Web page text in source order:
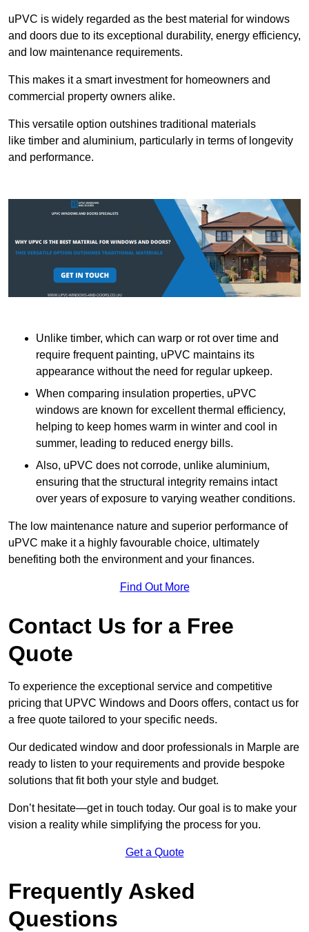
uPVC is widely regarded as the best material for windows
and doors due to its exceptional durability, energy efficiency,
and low maintenance requirements.
This makes it a smart investment for homeowners and
commercial property owners alike.
This versatile option outshines traditional materials
like timber and aluminium, particularly in terms of longevity
and performance.
Unlike timber, which can warp or rot over time and
require frequent painting, uPVC maintains its
appearance without the need for regular upkeep.
When comparing insulation properties, uPVC
windows are known for excellent thermal efficiency,
helping to keep homes warm in winter and cool in
summer, leading to reduced energy bills.
Also, uPVC does not corrode, unlike aluminium,
ensuring that the structural integrity remains intact
over years of exposure to varying weather conditions.
The low maintenance nature and superior performance of
uPVC make it a highly favourable choice, ultimately
benefiting both the environment and your finances.
Find Out More
Contact Us for a Free
Quote
To experience the exceptional service and competitive
pricing that UPVC Windows and Doors offers, contact us for
a free quote tailored to your specific needs.
Our dedicated window and door professionals in Marple are
ready to listen to your requirements and provide bespoke
solutions that fit both your style and budget.
Don’t hesitate—get in touch today. Our goal is to make your
vision a reality while simplifying the process for you.
Get a Quote
Frequently Asked
Questions